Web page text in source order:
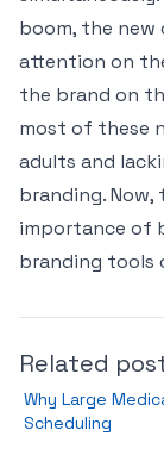
boom, the new
attention on
the brand on
most of these
adults and
branding.
importance of
branding tools
Related
Why Large
Scheduling